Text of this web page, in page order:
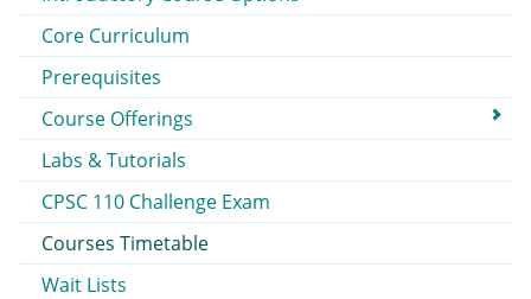
Core Curriculum
Prerequisites
Course Offerings
Labs & Tutorials
CPSC 110 Challenge Exam
Courses Timetable
Wait Lists